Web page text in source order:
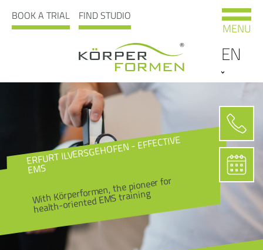
BOOK A TRIAL FIND STUDIO
EN
MENU
ERFURT ILVERSGEHOFEN - EFFECTIVE
EMS
With Körperformen, the pioneer for
health-oriented EMS training